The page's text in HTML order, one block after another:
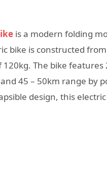
is a modern folding
bike is constructed
The bike features
45 – 50km range by
design, this